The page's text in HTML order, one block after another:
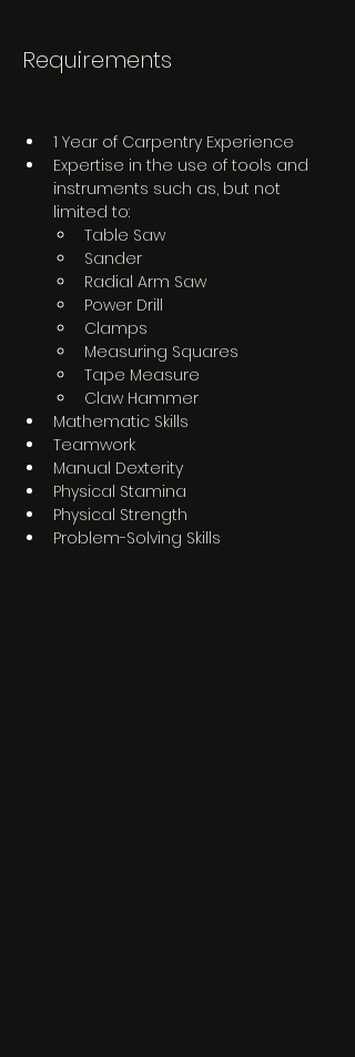
Requirements
1 Year of Carpentry Experience
Expertise in the use of tools and
instruments such as, but not
limited to:
Table Saw
Sander
Radial Arm Saw
Power Drill
Clamps
Measuring Squares
Tape Measure
Claw Hammer
Mathematic Skills
Teamwork
Manual Dexterity
Physical Stamina
Physical Strength
Problem-Solving Skills